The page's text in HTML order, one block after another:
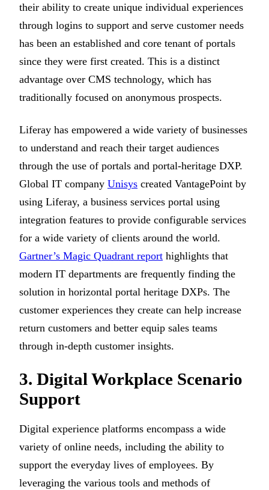
their ability to create unique individual experiences
through logins to support and serve customer needs
has been an established and core tenant of portals
since they were first created. This is a distinct
advantage over CMS technology, which has
traditionally focused on anonymous prospects.
Liferay has empowered a wide variety of businesses
to understand and reach their target audiences
through the use of portals and portal-heritage DXP.
Global IT company Unisys created VantagePoint by
using Liferay, a business services portal using
integration features to provide configurable services
for a wide variety of clients around the world.
Gartner’s Magic Quadrant report highlights that
modern IT departments are frequently finding the
solution in horizontal portal heritage DXPs. The
customer experiences they create can help increase
return customers and better equip sales teams
through in-depth customer insights.
3. Digital Workplace Scenario
Support
Digital experience platforms encompass a wide
variety of online needs, including the ability to
support the everyday lives of employees. By
leveraging the various tools and methods of